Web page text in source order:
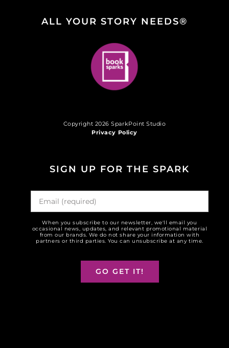
ALL YOUR STORY NEEDS®
Copyright 2026 SparkPoint Studio
Privacy Policy
SIGN UP FOR THE SPARK
When you subscribe to our newsletter, we'll email you
occasional news, updates, and relevant promotional material
from our brands. We do not share your information with
partners or third parties. You can unsubscribe at any time.
GO GET IT!